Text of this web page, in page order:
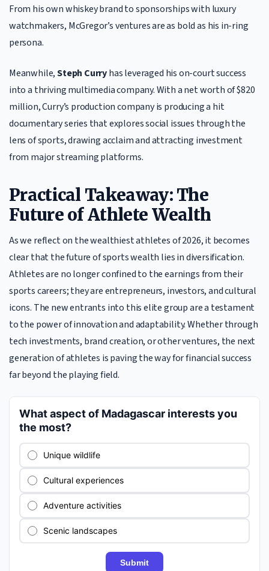
From his own whiskey brand to sponsorships with luxury
watchmakers, McGregor’s ventures are as bold as his in-ring
persona.
Meanwhile,Steph Curryhas leveraged his on-court success
into a thriving multimedia company. With a net worth of $820
million, Curry’s production company is producing a hit
documentary series that explores social issues through the
lens of sports, drawing acclaim and attracting investment
from major streaming platforms.
Practical Takeaway: The
Future of Athlete Wealth
As we reflect on the wealthiest athletes of 2026, it becomes
clear that the future of sports wealth lies in diversification.
Athletes are no longer confined to the earnings from their
sports careers; they are entrepreneurs, investors, and cultural
icons. The new entrants into this elite group are a testament
to the power of innovation and adaptability. Whether through
tech investments, brand creation, or other ventures, the next
generation of athletes is paving the way for financial success
far beyond the playing field.